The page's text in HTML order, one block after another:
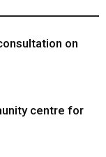
on
centre for